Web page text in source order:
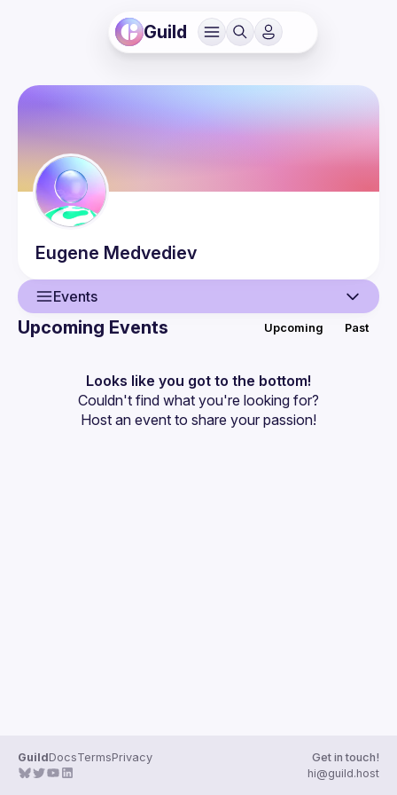
Guild
Eugene Medvediev
Events
Events
Guilds
Upcoming Events Upcoming Past
Looks like you got to the bottom!
Couldn't find what you're looking for?
Host an event to share your passion!
GuildDocsTermsPrivacy
Get in touch!
hi@guild.host